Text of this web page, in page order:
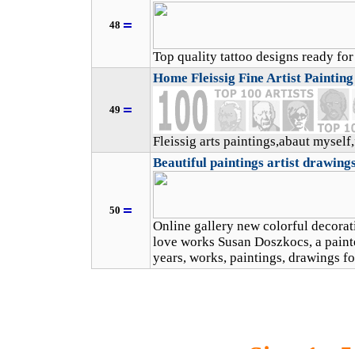
48
Top quality tattoo designs ready
49
Home Fleissig Fine Artist
Fleissig arts paintings,abaut
50
Beautiful paintings artist
Online gallery new colorful
love works Susan Doszkocs, a
years, works, paintings, drawings